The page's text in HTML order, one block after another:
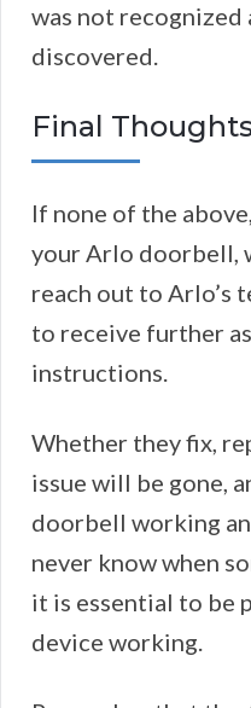
was not recognized
discovered.
Final
If none of the
your Arlo doorbell,
reach out to Arlo’s
to receive further
instructions.
Whether they fix,
issue will be gone,
doorbell working
never know when
it is essential to be
device working.